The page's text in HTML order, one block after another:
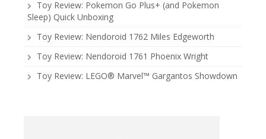
Toy Review: Pokemon Go Plus+ (and Pokemon
Sleep) Quick Unboxing
Toy Review: Nendoroid 1762 Miles Edgeworth
Toy Review: Nendoroid 1761 Phoenix Wright
Toy Review: LEGO® Marvel™ Gargantos Showdown